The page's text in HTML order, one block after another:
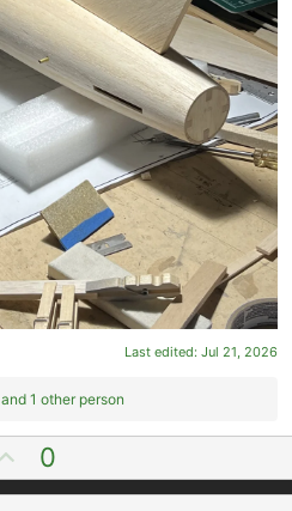
Last edited: Jul 21, 2026
and 1 other person
p
0